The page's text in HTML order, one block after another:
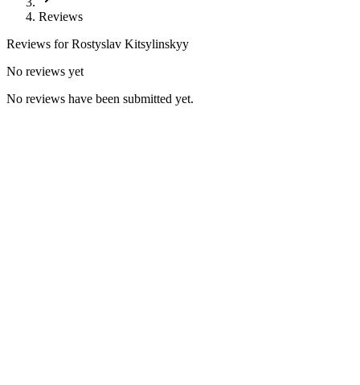
Reviews
Reviews forRostyslav Kitsylinskyy
No reviews yet
No reviews have been submitted yet.